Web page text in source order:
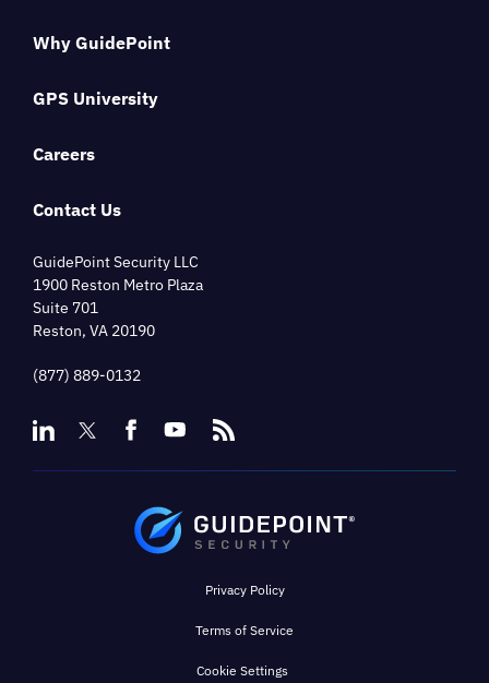
Why GuidePoint
GPS University
Careers
Contact Us
GuidePoint Security LLC
1900 Reston Metro Plaza
Suite 701
Reston, VA 20190
(877) 889-0132
Privacy Policy
Terms of Service
Cookie Settings